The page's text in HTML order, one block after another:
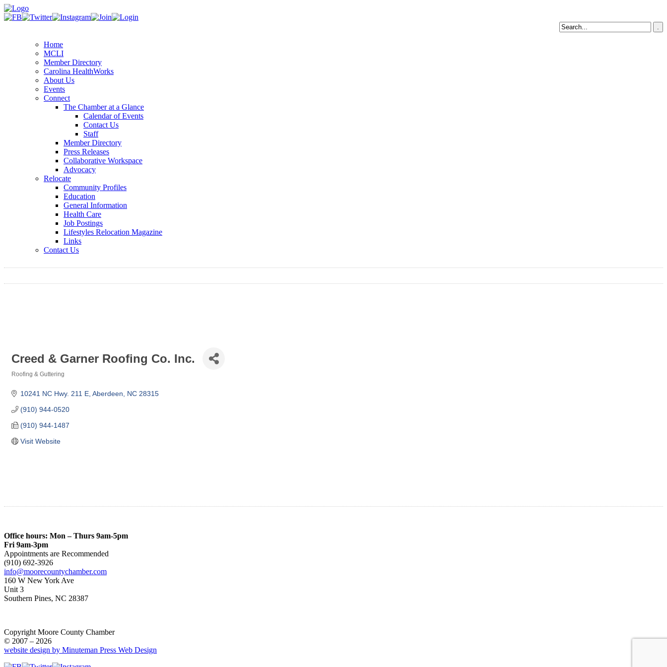
Home
MCLI
Member Directory
Carolina HealthWorks
About Us
Events
Connect
The Chamber at a Glance
Calendar of Events
Contact Us
Staff
Member Directory
Press Releases
Collaborative Workspace
Advocacy
Relocate
Community Profiles
Education
General Information
Health Care
Job Postings
Lifestyles Relocation Magazine
Links
Contact Us
Creed & Garner Roofing Co. Inc.
Roofing & Guttering
10241 NC Hwy. 211 E Aberdeen NC 28315
(910) 944-0520
(910) 944-1487
Visit Website
Office hours: Mon – Thurs 9am-5pm
Fri 9am-3pm
Appointments are Recommended
(910) 692-3926
info@moorecountychamber.com
160 W New York Ave
Unit 3
Southern Pines, NC 28387
Copyright Moore County Chamber
© 2007 – 2026
website design by Minuteman Press Web Design